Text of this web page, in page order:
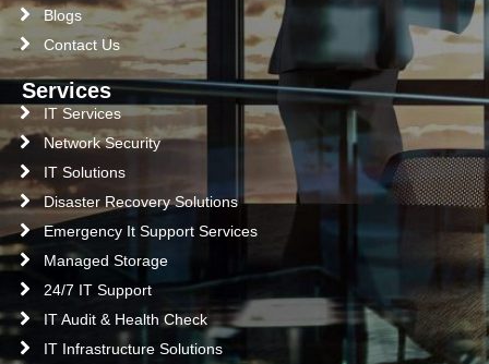
Blogs
Contact Us
Services
IT Services
Network Security
IT Solutions
Disaster Recovery Solutions
Emergency It Support Services
Managed Storage
24/7 IT Support
IT Audit & Health Check
IT Infrastructure Solutions